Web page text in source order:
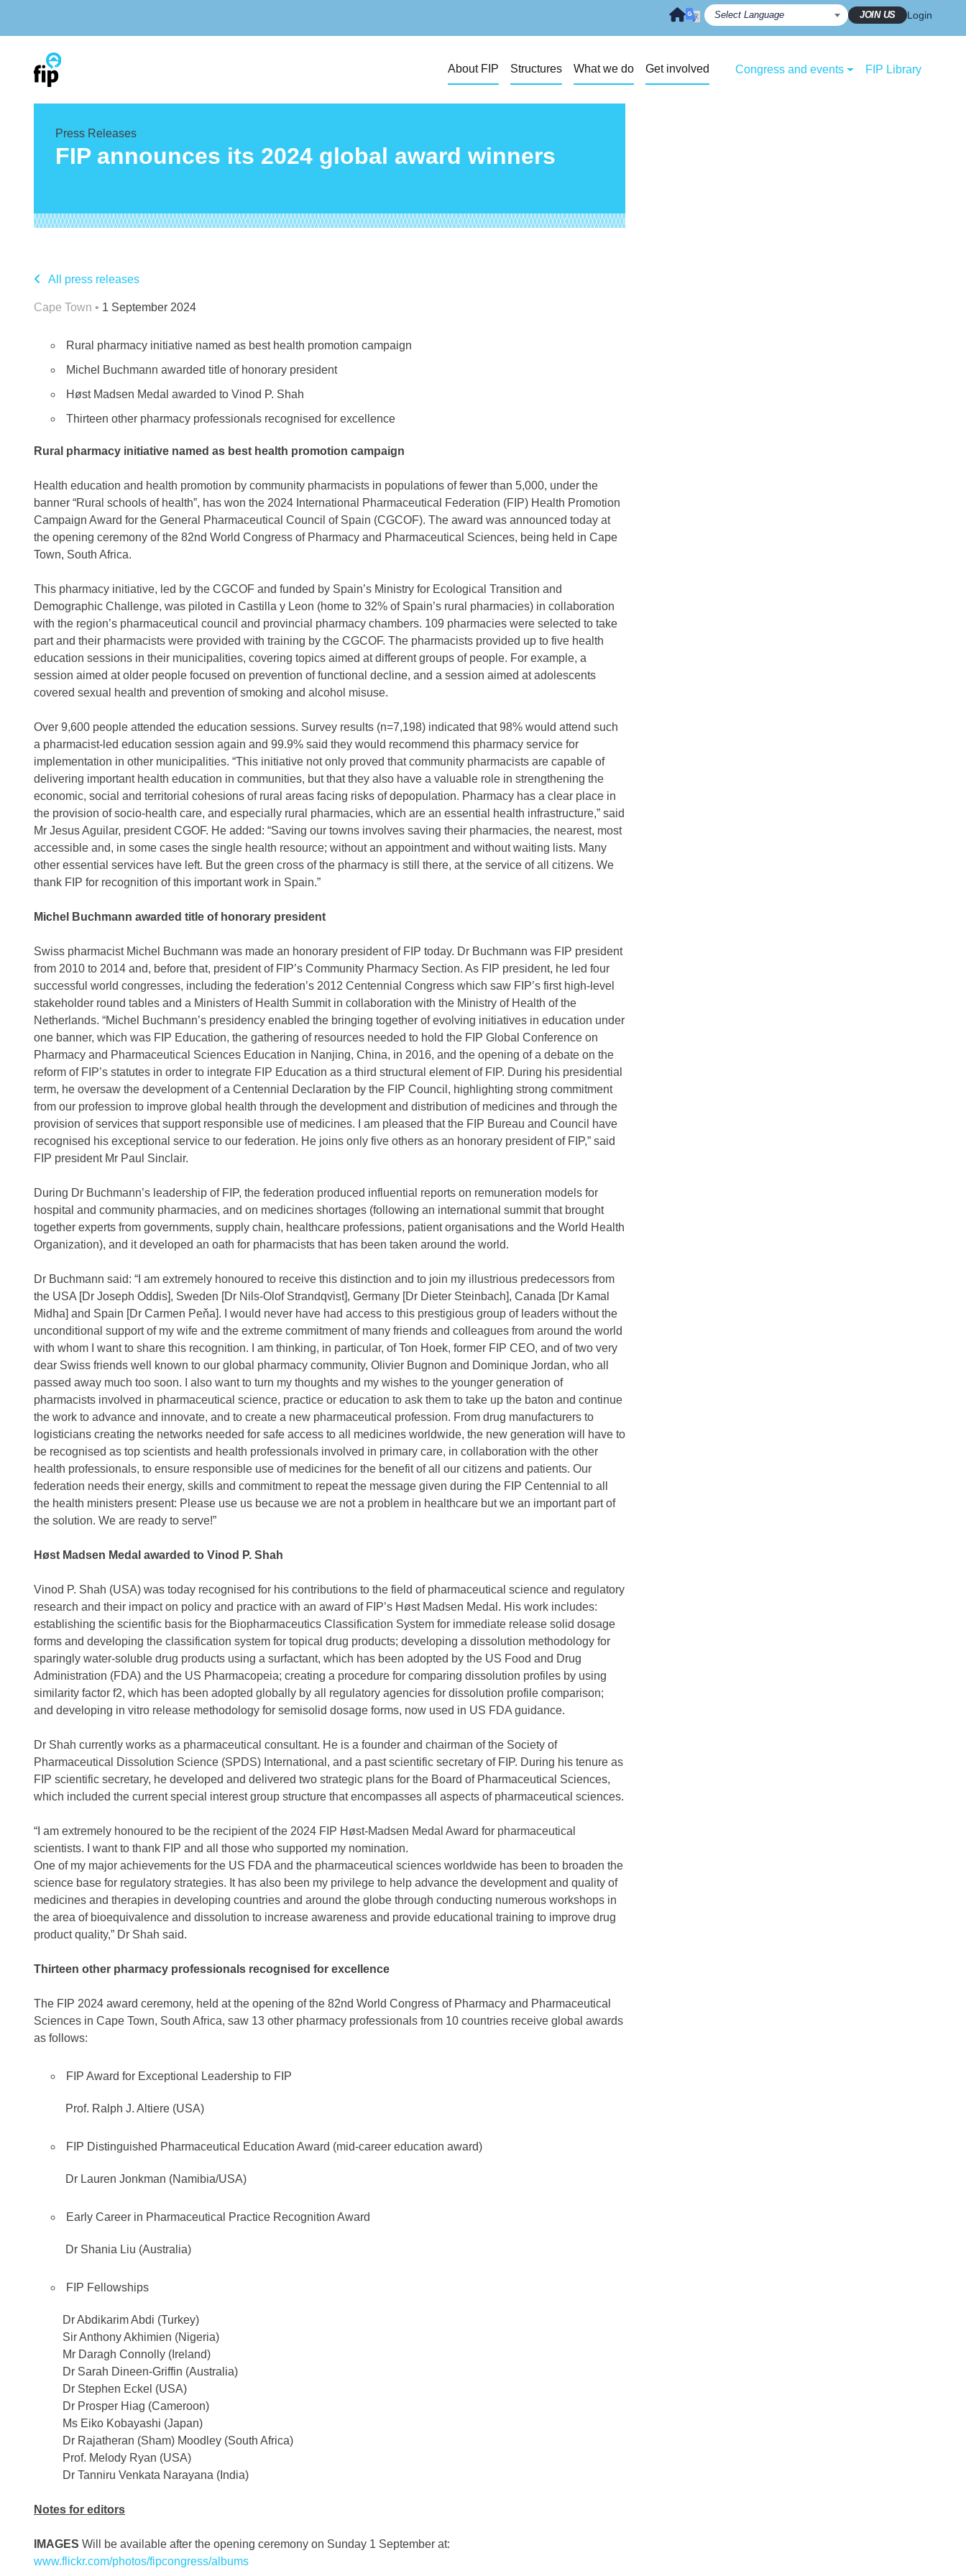
JOIN US Login
About FIP Structures What we do Get involved Congress and events FIP Library
Press Releases
FIP announces its 2024 global award winners
All press releases
Cape Town • 1 September 2024
Rural pharmacy initiative named as best health promotion campaign
Michel Buchmann awarded title of honorary president
Høst Madsen Medal awarded to Vinod P. Shah
Thirteen other pharmacy professionals recognised for excellence
Rural pharmacy initiative named as best health promotion campaign
Health education and health promotion by community pharmacists in populations of fewer than 5,000, under the
banner “Rural schools of health”, has won the 2024 International Pharmaceutical Federation (FIP) Health Promotion
Campaign Award for the General Pharmaceutical Council of Spain (CGCOF). The award was announced today at
the opening ceremony of the 82nd World Congress of Pharmacy and Pharmaceutical Sciences, being held in Cape
Town, South Africa.
This pharmacy initiative, led by the CGCOF and funded by Spain’s Ministry for Ecological Transition and
Demographic Challenge, was piloted in Castilla y Leon (home to 32% of Spain’s rural pharmacies) in collaboration
with the region’s pharmaceutical council and provincial pharmacy chambers. 109 pharmacies were selected to take
part and their pharmacists were provided with training by the CGCOF. The pharmacists provided up to five health
education sessions in their municipalities, covering topics aimed at different groups of people. For example, a
session aimed at older people focused on prevention of functional decline, and a session aimed at adolescents
covered sexual health and prevention of smoking and alcohol misuse.
Over 9,600 people attended the education sessions. Survey results (n=7,198) indicated that 98% would attend such
a pharmacist-led education session again and 99.9% said they would recommend this pharmacy service for
implementation in other municipalities. “This initiative not only proved that community pharmacists are capable of
delivering important health education in communities, but that they also have a valuable role in strengthening the
economic, social and territorial cohesions of rural areas facing risks of depopulation. Pharmacy has a clear place in
the provision of socio-health care, and especially rural pharmacies, which are an essential health infrastructure,” said
Mr Jesus Aguilar, president CGOF. He added: “Saving our towns involves saving their pharmacies, the nearest, most
accessible and, in some cases the single health resource; without an appointment and without waiting lists. Many
other essential services have left. But the green cross of the pharmacy is still there, at the service of all citizens. We
thank FIP for recognition of this important work in Spain.”
Michel Buchmann awarded title of honorary president
Swiss pharmacist Michel Buchmann was made an honorary president of FIP today. Dr Buchmann was FIP president
from 2010 to 2014 and, before that, president of FIP’s Community Pharmacy Section. As FIP president, he led four
successful world congresses, including the federation’s 2012 Centennial Congress which saw FIP’s first high-level
stakeholder round tables and a Ministers of Health Summit in collaboration with the Ministry of Health of the
Netherlands. “Michel Buchmann’s presidency enabled the bringing together of evolving initiatives in education under
one banner, which was FIP Education, the gathering of resources needed to hold the FIP Global Conference on
Pharmacy and Pharmaceutical Sciences Education in Nanjing, China, in 2016, and the opening of a debate on the
reform of FIP’s statutes in order to integrate FIP Education as a third structural element of FIP. During his presidential
term, he oversaw the development of a Centennial Declaration by the FIP Council, highlighting strong commitment
from our profession to improve global health through the development and distribution of medicines and through the
provision of services that support responsible use of medicines. I am pleased that the FIP Bureau and Council have
recognised his exceptional service to our federation. He joins only five others as an honorary president of FIP,” said
FIP president Mr Paul Sinclair.
During Dr Buchmann’s leadership of FIP, the federation produced influential reports on remuneration models for
hospital and community pharmacies, and on medicines shortages (following an international summit that brought
together experts from governments, supply chain, healthcare professions, patient organisations and the World Health
Organization), and it developed an oath for pharmacists that has been taken around the world.
Dr Buchmann said: “I am extremely honoured to receive this distinction and to join my illustrious predecessors from
the USA [Dr Joseph Oddis], Sweden [Dr Nils-Olof Strandqvist], Germany [Dr Dieter Steinbach], Canada [Dr Kamal
Midha] and Spain [Dr Carmen Peňa]. I would never have had access to this prestigious group of leaders without the
unconditional support of my wife and the extreme commitment of many friends and colleagues from around the world
with whom I want to share this recognition. I am thinking, in particular, of Ton Hoek, former FIP CEO, and of two very
dear Swiss friends well known to our global pharmacy community, Olivier Bugnon and Dominique Jordan, who all
passed away much too soon. I also want to turn my thoughts and my wishes to the younger generation of
pharmacists involved in pharmaceutical science, practice or education to ask them to take up the baton and continue
the work to advance and innovate, and to create a new pharmaceutical profession. From drug manufacturers to
logisticians creating the networks needed for safe access to all medicines worldwide, the new generation will have to
be recognised as top scientists and health professionals involved in primary care, in collaboration with the other
health professionals, to ensure responsible use of medicines for the benefit of all our citizens and patients. Our
federation needs their energy, skills and commitment to repeat the message given during the FIP Centennial to all
the health ministers present: Please use us because we are not a problem in healthcare but we an important part of
the solution. We are ready to serve!”
Høst Madsen Medal awarded to Vinod P. Shah
Vinod P. Shah (USA) was today recognised for his contributions to the field of pharmaceutical science and regulatory
research and their impact on policy and practice with an award of FIP’s Høst Madsen Medal. His work includes:
establishing the scientific basis for the Biopharmaceutics Classification System for immediate release solid dosage
forms and developing the classification system for topical drug products; developing a dissolution methodology for
sparingly water-soluble drug products using a surfactant, which has been adopted by the US Food and Drug
Administration (FDA) and the US Pharmacopeia; creating a procedure for comparing dissolution profiles by using
similarity factor f2, which has been adopted globally by all regulatory agencies for dissolution profile comparison;
and developing in vitro release methodology for semisolid dosage forms, now used in US FDA guidance.
Dr Shah currently works as a pharmaceutical consultant. He is a founder and chairman of the Society of
Pharmaceutical Dissolution Science (SPDS) International, and a past scientific secretary of FIP. During his tenure as
FIP scientific secretary, he developed and delivered two strategic plans for the Board of Pharmaceutical Sciences,
which included the current special interest group structure that encompasses all aspects of pharmaceutical sciences.
“I am extremely honoured to be the recipient of the 2024 FIP Høst-Madsen Medal Award for pharmaceutical
scientists. I want to thank FIP and all those who supported my nomination.
One of my major achievements for the US FDA and the pharmaceutical sciences worldwide has been to broaden the
science base for regulatory strategies. It has also been my privilege to help advance the development and quality of
medicines and therapies in developing countries and around the globe through conducting numerous workshops in
the area of bioequivalence and dissolution to increase awareness and provide educational training to improve drug
product quality,” Dr Shah said.
Thirteen other pharmacy professionals recognised for excellence
The FIP 2024 award ceremony, held at the opening of the 82nd World Congress of Pharmacy and Pharmaceutical
Sciences in Cape Town, South Africa, saw 13 other pharmacy professionals from 10 countries receive global awards
as follows:
FIP Award for Exceptional Leadership to FIP
Prof. Ralph J. Altiere (USA)
FIP Distinguished Pharmaceutical Education Award (mid-career education award)
Dr Lauren Jonkman (Namibia/USA)
Early Career in Pharmaceutical Practice Recognition Award
Dr Shania Liu (Australia)
FIP Fellowships
Dr Abdikarim Abdi (Turkey)
Sir Anthony Akhimien (Nigeria)
Mr Daragh Connolly (Ireland)
Dr Sarah Dineen-Griffin (Australia)
Dr Stephen Eckel (USA)
Dr Prosper Hiag (Cameroon)
Ms Eiko Kobayashi (Japan)
Dr Rajatheran (Sham) Moodley (South Africa)
Prof. Melody Ryan (USA)
Dr Tanniru Venkata Narayana (India)
Notes for editors
IMAGES Will be available after the opening ceremony on Sunday 1 September at:
www.flickr.com/photos/fipcongress/albums